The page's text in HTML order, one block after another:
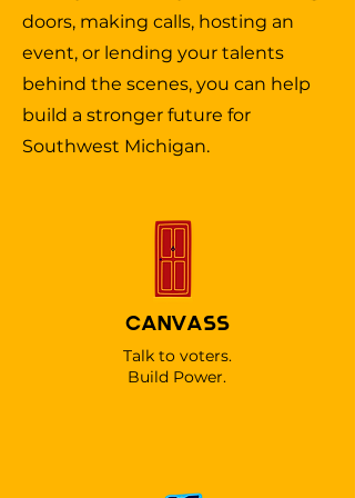
doors, making calls, hosting an
event, or lending your talents
behind the scenes, you can help
build a stronger future for
Southwest Michigan.
CANVASS
Talk to voters.
Build Power.